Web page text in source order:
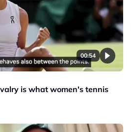
00:54
is what women's tennis